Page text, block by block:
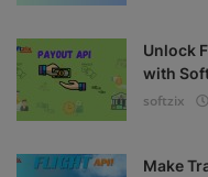
Unlock
with
softzix
Make